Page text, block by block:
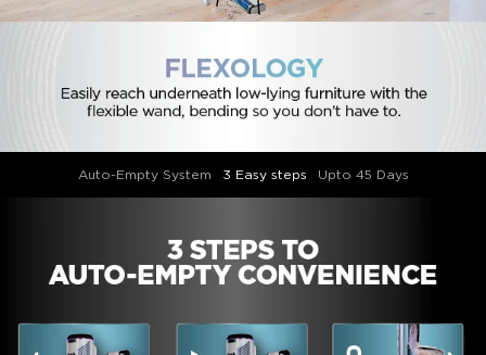
Auto-Empty System 3 Easy steps Upto 45 Days